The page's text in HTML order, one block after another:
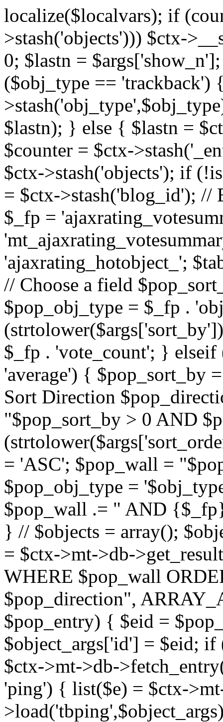
localize($localvars); if
>stash('objects'))) $ctx-
0; $lastn =
($obj_type ==
$lastn); } else { $lastn =
$counter = $ctx-
$ctx->stash('objects'); if
= $ctx->stash('blog_id');
$_fp =
'ajaxrating_hotobject_';
// Choose a field
$pop_obj_type = $_fp .
$_fp . 'vote_count'; }
'average') { $pop_sort_by
Sort Direction
"$pop_sort_by > 0 AND
= 'ASC'; $pop_wall =
$pop_obj_type =
$pop_wall .= " AND
} // $objects = array();
= $ctx->mt->db-
WHERE $pop_wall
$pop_direction",
$pop_entry) { $eid =
$object_args['id'] = $eid;
$ctx->mt->db-
'ping') { list($e) = $ctx-